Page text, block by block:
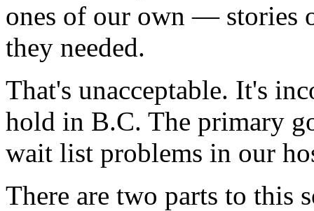
ones of our own — stories
they needed.
That's unacceptable. It's
hold in B.C. The primary
wait list problems in our
There are two parts to this